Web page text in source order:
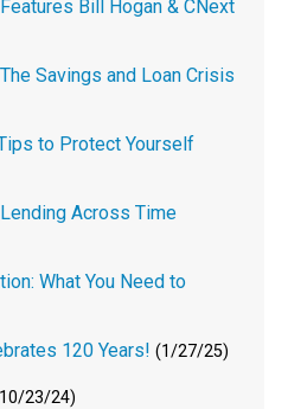
Bill Hogan & CNext
Savings and Loan Crisis
to Protect Yourself
Across Time
What You Need to
120 Years! (1/27/25)
23/24)